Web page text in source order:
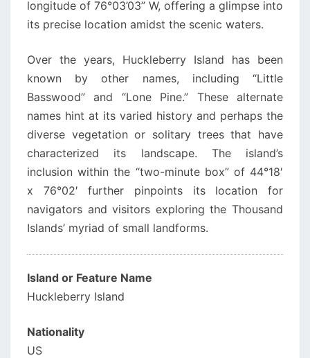
longitude of 76°03’03” W, offering a glimpse into
its precise location amidst the scenic waters.
Over the years, Huckleberry Island has been
known by other names, including “Little
Basswood” and “Lone Pine.” These alternate
names hint at its varied history and perhaps the
diverse vegetation or solitary trees that have
characterized its landscape. The island’s
inclusion within the “two-minute box” of 44°18′
x 76°02′ further pinpoints its location for
navigators and visitors exploring the Thousand
Islands’ myriad of small landforms.
Island or Feature Name
Huckleberry Island
Nationality
US